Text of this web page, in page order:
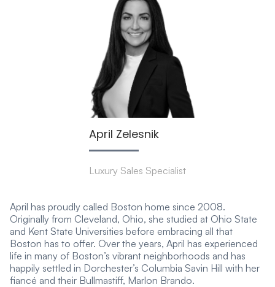
April Zelesnik
Luxury Sales Specialist
April has proudly called Boston home since 2008.
Originally from Cleveland, Ohio, she studied at Ohio State
and Kent State Universities before embracing all that
Boston has to offer. Over the years, April has experienced
life in many of Boston’s vibrant neighborhoods and has
happily settled in Dorchester’s Columbia Savin Hill with her
fiancé and their Bullmastiff, Marlon Brando.